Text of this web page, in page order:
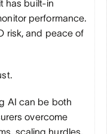
has built-in
performance.
risk, and peace of
AI can be both
overcome
scaling hurdles,